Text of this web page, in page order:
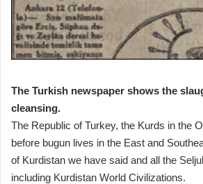
The Turkish newspaper shows the
cleansing.
The Republic of Turkey, the Kurds in the
before bugun lives in the East and
of Kurdistan we have said and all the
including Kurdistan World Civilizations.